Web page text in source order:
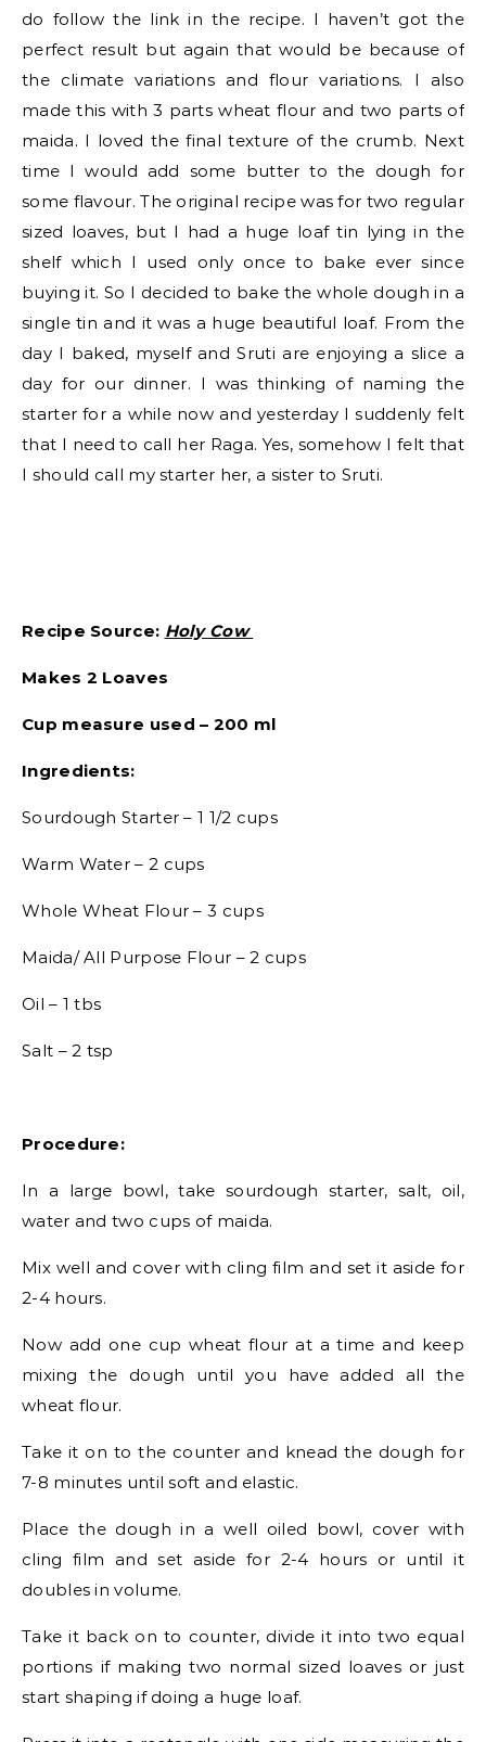
do follow the link in the recipe. I haven’t got the
perfect result but again that would be because of
the climate variations and flour variations. I also
made this with 3 parts wheat flour and two parts of
maida. I loved the final texture of the crumb. Next
time I would add some butter to the dough for
some flavour. The original recipe was for two regular
sized loaves, but I had a huge loaf tin lying in the
shelf which I used only once to bake ever since
buying it. So I decided to bake the whole dough in a
single tin and it was a huge beautiful loaf. From the
day I baked, myself and Sruti are enjoying a slice a
day for our dinner. I was thinking of naming the
starter for a while now and yesterday I suddenly felt
that I need to call her Raga. Yes, somehow I felt that
I should call my starter her, a sister to Sruti.
Recipe Source: Holy Cow
Makes 2 Loaves
Cup measure used – 200 ml
Ingredients:
Sourdough Starter – 1 1/2 cups
Warm Water – 2 cups
Whole Wheat Flour – 3 cups
Maida/ All Purpose Flour – 2 cups
Oil – 1 tbs
Salt – 2 tsp
Procedure:
In a large bowl, take sourdough starter, salt, oil,
water and two cups of maida.
Mix well and cover with cling film and set it aside for
2-4 hours.
Now add one cup wheat flour at a time and keep
mixing the dough until you have added all the
wheat flour.
Take it on to the counter and knead the dough for
7-8 minutes until soft and elastic.
Place the dough in a well oiled bowl, cover with
cling film and set aside for 2-4 hours or until it
doubles in volume.
Take it back on to counter, divide it into two equal
portions if making two normal sized loaves or just
start shaping if doing a huge loaf.